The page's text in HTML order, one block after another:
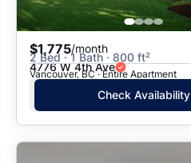
$1,775/month
2 Bed · 1 Bath · 800 ft²
4776 W 4th Ave
Vancouver, BC · Entire Apartment
Check Availability